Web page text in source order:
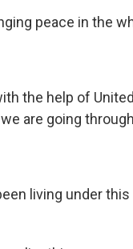
peace in the
the help of
are going
living under